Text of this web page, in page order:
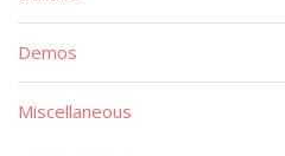
Demos
Miscellaneous